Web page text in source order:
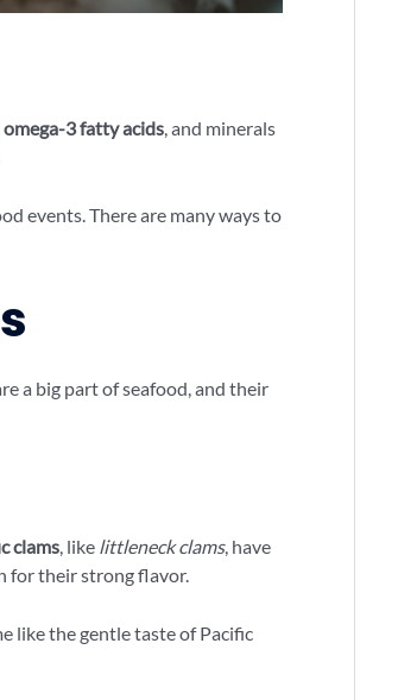
omega-3 fatty acids, and minerals
events. There are many ways to
a big part of seafood, and their
clams , like littleneck clams, have
for their strong flavor.
like the gentle taste of Pacific